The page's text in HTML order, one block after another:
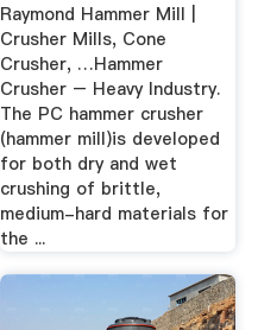
Raymond Hammer Mill |
Crusher Mills, Cone
Crusher, …Hammer
Crusher – Heavy Industry.
The PC hammer crusher
(hammer mill)is developed
for both dry and wet
crushing of brittle,
medium-hard materials for
the ...